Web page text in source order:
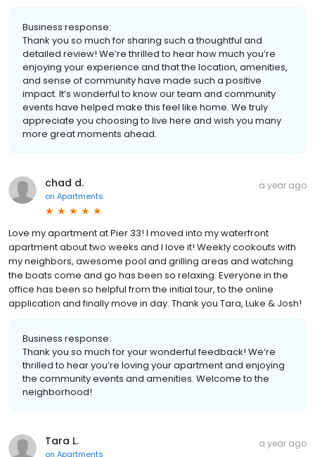
Business response:
Thank you so much for sharing such a thoughtful and
detailed review! We’re thrilled to hear how much you’re
enjoying your experience and that the location, amenities,
and sense of community have made such a positive
impact. It’s wonderful to know our team and community
events have helped make this feel like home. We truly
appreciate you choosing to live here and wish you many
more great moments ahead.
chad d.
on Apartments
a year ago
Love my apartment at Pier 33! I moved into my waterfront
apartment about two weeks and I love it! Weekly cookouts with
my neighbors, awesome pool and grilling areas and watching
the boats come and go has been so relaxing. Everyone in the
office has been so helpful from the initial tour, to the online
application and finally move in day. Thank you Tara, Luke & Josh!
Business response:
Thank you so much for your wonderful feedback! We’re
thrilled to hear you’re loving your apartment and enjoying
the community events and amenities. Welcome to the
neighborhood!
Tara L.
on Apartments
a year ago